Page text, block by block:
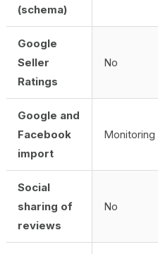
(schema)
Google
Seller
Ratings
No
Google and
Facebook
import
Monitoring
Social
sharing of
reviews
No